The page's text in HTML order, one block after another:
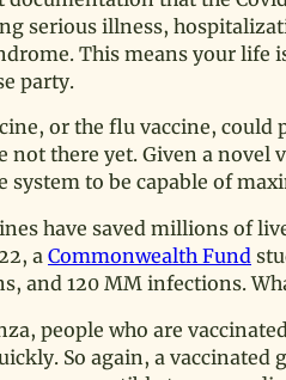
serious illness,
This means your
party.
or the flu vaccine,
not there yet. Given a
to be capable of
have saved millions of
a Commonwealth Fund
and 120 MM infections.
people who are
So again, a